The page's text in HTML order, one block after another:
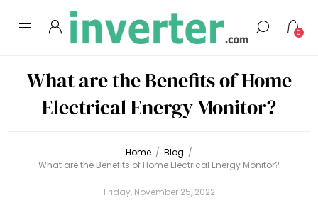
0
What are the Benefits of Home
Electrical Energy Monitor?
Home / Blog /
What are the Benefits of Home Electrical Energy Monitor?
Friday, November 25, 2022